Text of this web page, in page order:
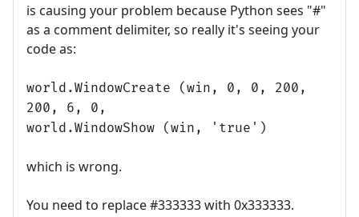
is causing your problem because Python sees "#"
as a comment delimiter, so really it's seeing your
code as:
world.WindowCreate (win, 0, 0, 200,
200, 6, 0,
world.WindowShow (win, 'true')
which is wrong.
You need to replace #333333 with 0x333333.